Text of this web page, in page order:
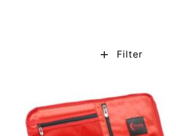
Filter